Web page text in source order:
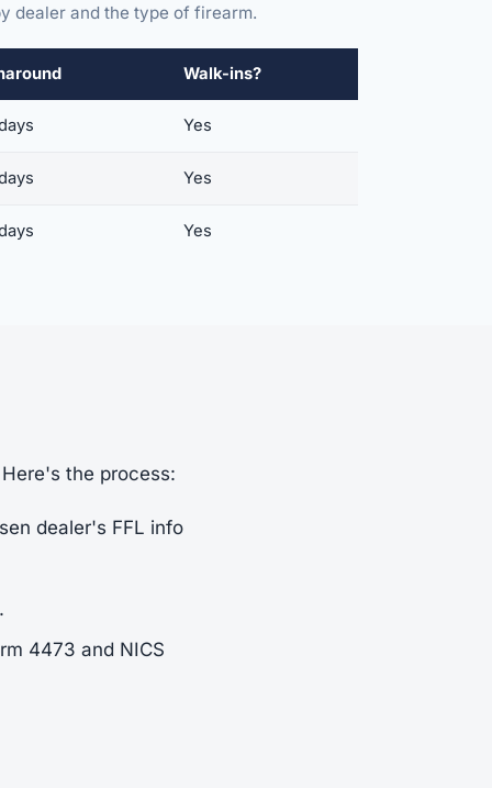
dealer and the type of firearm.
Walk-ins?
Yes
Yes
Yes
the process:
dealer's FFL info
4473 and NICS